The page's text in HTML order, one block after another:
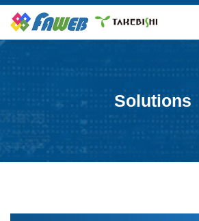
Download
Solutions